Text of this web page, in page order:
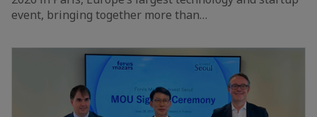
event, bringing together more than…